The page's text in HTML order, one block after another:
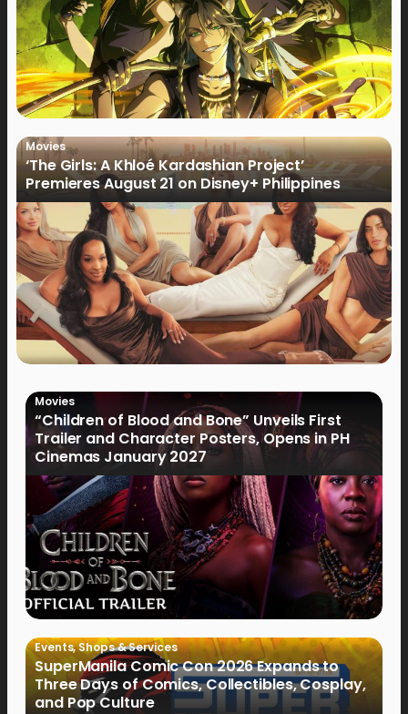
Movies
‘The Girls: A Khloé Kardashian Project’
Premieres August 21 on Disney+ Philippines
Movies
“Children of Blood and Bone” Unveils First
Trailer and Character Posters, Opens in PH
Cinemas January 2027
Events,Shops & Services
SuperManila Comic Con 2026 Expands to
Three Days of Comics, Collectibles, Cosplay,
and Pop Culture